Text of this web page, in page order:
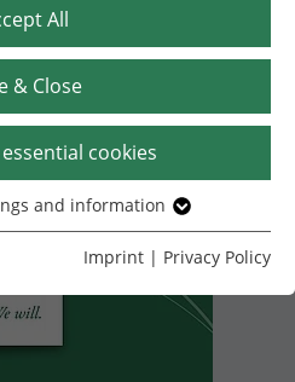
την
κλάδου
από
χαρτόνι
All
& Close
cookies
use cookies that are
and information
and information
Imprint | Privacy Policy